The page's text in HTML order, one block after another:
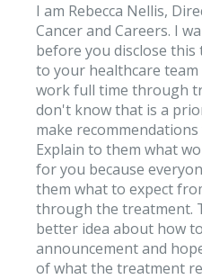
I am Rebecca Nellis,
Cancer and Careers. I
before you disclose
to your healthcare
work full time through
don't know that is a
make
Explain to them what
for you because
them what to expect
through the treatment.
better idea about how
announcement and
of what the treatment